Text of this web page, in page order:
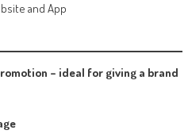
and App
– ideal for giving a brand